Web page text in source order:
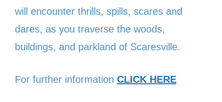
will encounter thrills, spills, scares and
dares, as you traverse the woods,
buildings, and parkland of Scaresville.
For further information CLICK HERE